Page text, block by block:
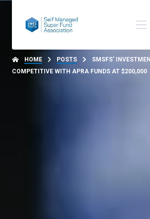
HOME POSTS
SMSFS’
COMPETITIVE WITH APRA FUNDS AT $200,000